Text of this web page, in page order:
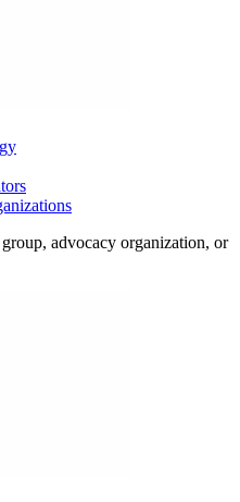
advocacy organization, or